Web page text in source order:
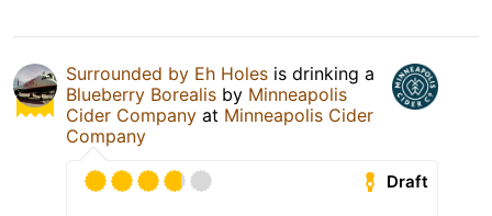
Surrounded by Eh Holes is drinking a
Blueberry Borealis by Minneapolis
Cider Company at Minneapolis Cider
Company
Draft